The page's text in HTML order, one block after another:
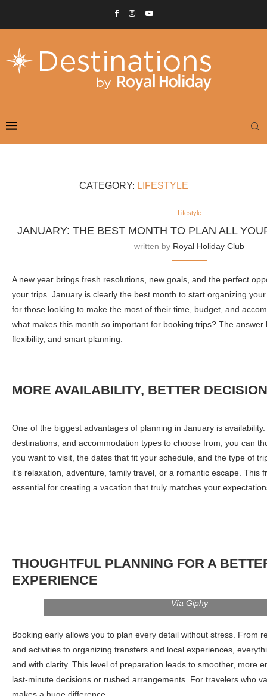
CATEGORY: LIFESTYLE
Lifestyle
JANUARY: THE BEST MONTH TO PLAN ALL
written by Royal Holiday Club
A new year brings fresh resolutions, new goals, and the perfect
your trips. January is clearly the best month to start organizing
for those looking to make the most of their time, budget, and
what makes this month so important for booking trips? The answer
flexibility, and smart planning.
MORE AVAILABILITY, BETTER
One of the biggest advantages of planning in January is
destinations, and accommodation types to choose from, you can
you want to visit, the dates that fit your schedule, and the type of
it’s relaxation, adventure, family travel, or a romantic escape. This
essential for creating a vacation that truly matches your
THOUGHTFUL PLANNING FOR A
EXPERIENCE
Vía Giphy
Booking early allows you to plan every detail without stress. From
and activities to organizing transfers and local experiences,
and with clarity. This level of preparation leads to smoother, more
last-minute decisions or rushed arrangements. For travelers who